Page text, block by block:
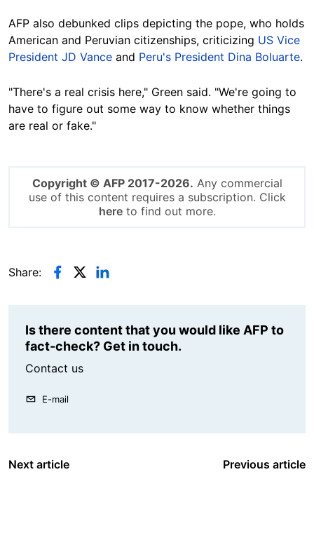
AFP also debunked clips depicting the pope, who holds
American and Peruvian citizenships, criticizing US Vice
President JD Vance and Peru's President Dina Boluarte.
"There's a real crisis here," Green said. "We're going to
have to figure out some way to know whether things
are real or fake."
Copyright © AFP 2017-2026. Any commercial
use of this content requires a subscription. Click
hereto find out more.
Share:
Is there content that you would like AFP to
fact-check? Get in touch.
Contact us
E-mail
Next article Previous article